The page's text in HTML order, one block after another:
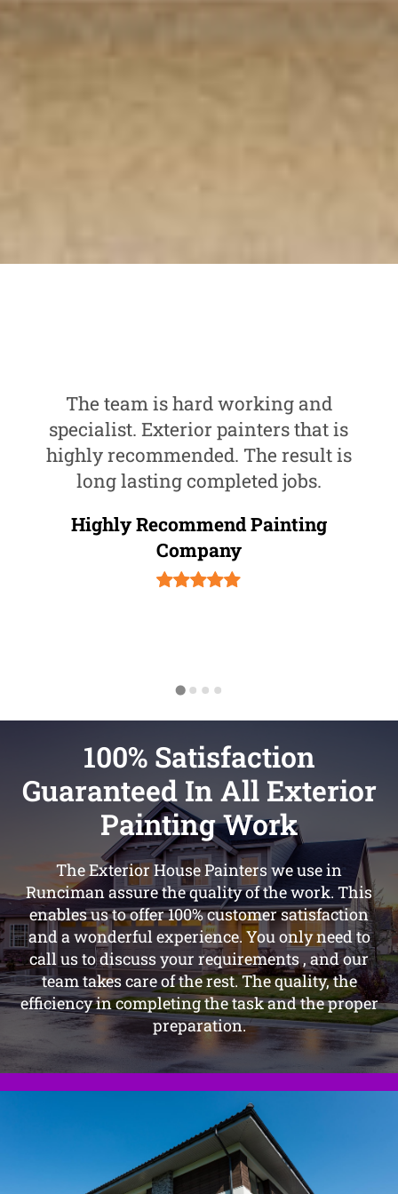
The team is hard working and
specialist. Exterior painters that is
highly recommended. The result is
long lasting completed jobs.
Highly Recommend Painting
Company
100% Satisfaction
Guaranteed In All Exterior
Painting Work
The Exterior House Painters we use in
Runciman assure the quality of the work. This
enables us to offer 100% customer satisfaction
and a wonderful experience. You only need to
call us to discuss your requirements , and our
team takes care of the rest. The quality, the
efficiency in completing the task and the proper
preparation.